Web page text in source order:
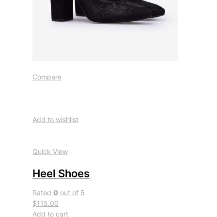
Compare
Add to wishlist
Quick View
Heel Shoes
Rated0 out of 5
$115.00
Add to cart